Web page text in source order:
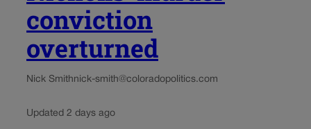
conviction
overturned
Nick Smithnick-smith@coloradopolitics.com
Updated 2 days ago